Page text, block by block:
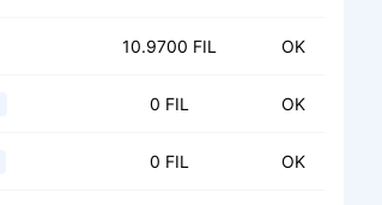
10.9700 FIL OK
0 FIL OK
0 FIL OK